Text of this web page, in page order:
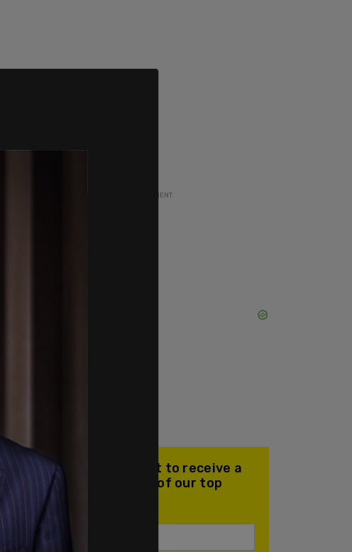
ADVERTISEMENT
Join our mailing list to receive a
daily email with all of our top
stories